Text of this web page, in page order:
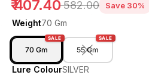
₹ 407.40₹ 582.00 Save 30%
Weight70 Gm
70 Gm
SALE
55 Gm
SALE
Lure ColourSILVER